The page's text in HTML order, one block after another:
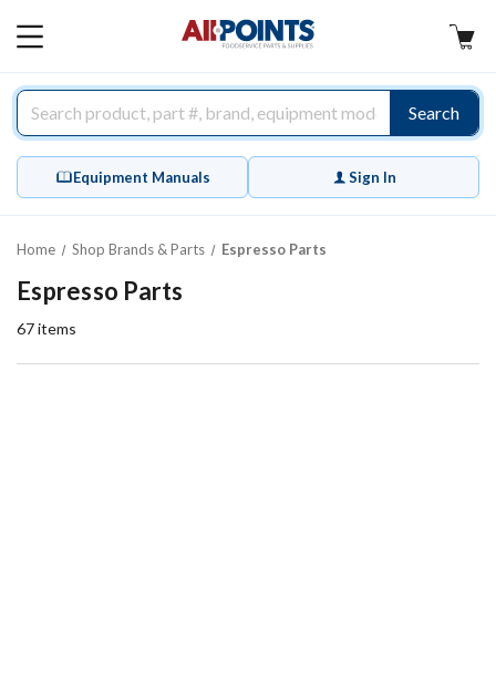
MAIN
Search
Equipment Manuals Sign In
Home Shop Brands & Parts Espresso Parts
Espresso Parts
67items